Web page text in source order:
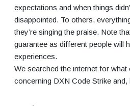
expectations and when things
disappointed. To others,
they’re singing the praise. Note
guarantee as different people will
experiences.
We searched the internet for
concerning DXN Code Strike